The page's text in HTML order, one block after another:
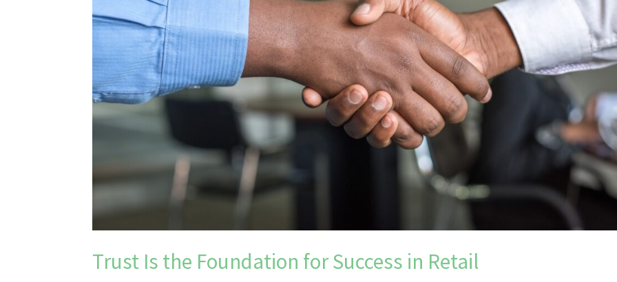
Trust Is the Foundation for Success in Retail